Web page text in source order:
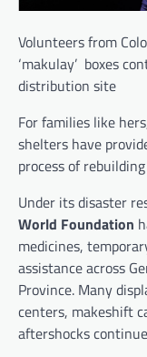
Volunteers from
‘makulay’ boxes
distribution site
For families like
shelters have
process of
Under its disaster
World Foundation
medicines,
assistance across
Province. Many
centers, makeshift
aftershocks